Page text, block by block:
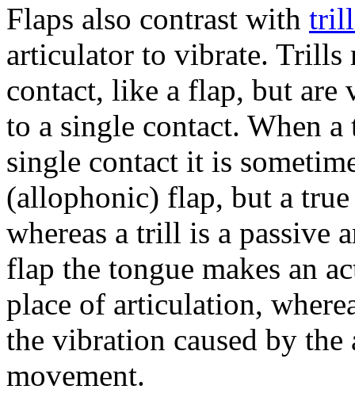
Flaps also contrast with
articulator to vibrate. Trills
contact, like a flap, but are
to a single contact. When
single contact it is
(allophonic) flap, but a
whereas a trill is a passive
flap the tongue makes an
place of articulation,
the vibration caused by the
movement.